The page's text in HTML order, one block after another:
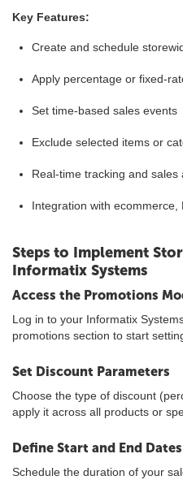
Key Features:
Create and schedule
Apply percentage or fixed-
Set time-based sales events
Exclude selected items or
Real-time tracking and sales
Integration with ecommerce,
Steps to Implement
Informatix Systems
Access the Promotions
Log in to your Informatix
promotions section to start
Set Discount Parameters
Choose the type of discount
apply it across all products or
Define Start and End Dates
Schedule the duration of your